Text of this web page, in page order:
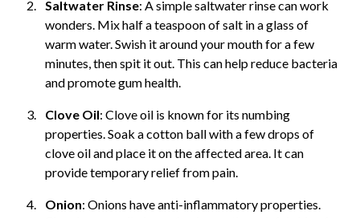
Saltwater Rinse: A simple saltwater rinse can work
wonders. Mix half a teaspoon of salt in a glass of
warm water. Swish it around your mouth for a few
minutes, then spit it out. This can help reduce bacteria
and promote gum health.
Clove Oil: Clove oil is known for its numbing
properties. Soak a cotton ball with a few drops of
clove oil and place it on the affected area. It can
provide temporary relief from pain.
Onion: Onions have anti-inflammatory properties.